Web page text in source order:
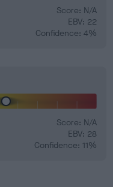
Score: N/A
EBV: 22
Confidence: 4%
Score: N/A
EBV: 28
Confidence: 11%